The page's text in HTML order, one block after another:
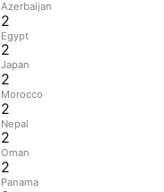
Azerbaijan
2
Egypt
2
Japan
2
Morocco
2
Nepal
2
Oman
2
Panama